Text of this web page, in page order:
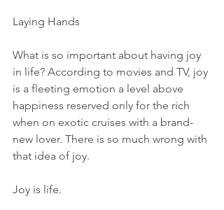
Laying Hands
What is so important about having joy
in life? According to movies and TV, joy
is a fleeting emotion a level above
happiness reserved only for the rich
when on exotic cruises with a brand-
new lover. There is so much wrong with
that idea of joy.
Joy is life.